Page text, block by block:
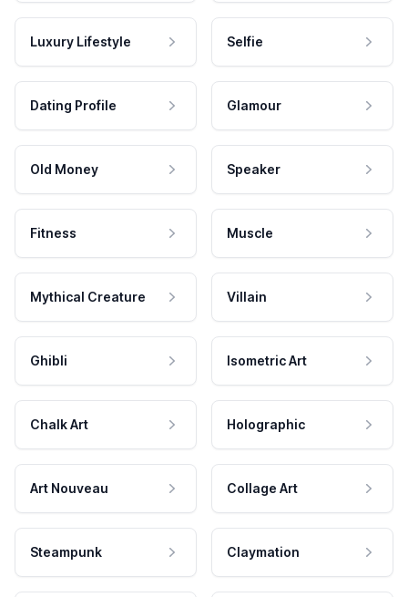
Luxury Lifestyle Selfie
Dating Profile Glamour
Old Money Speaker
Fitness Muscle
Mythical Creature Villain
Ghibli Isometric Art
Chalk Art Holographic
Art Nouveau Collage Art
Steampunk Claymation